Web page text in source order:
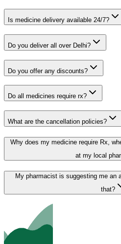
Is medicine delivery available 24/7?
Do you deliver all over Delhi?
Do you offer any discounts?
Do all medicines require rx?
What are the cancellation policies?
Why does my medicine require Rx,
at my local
My pharmacist is suggesting me an
that?